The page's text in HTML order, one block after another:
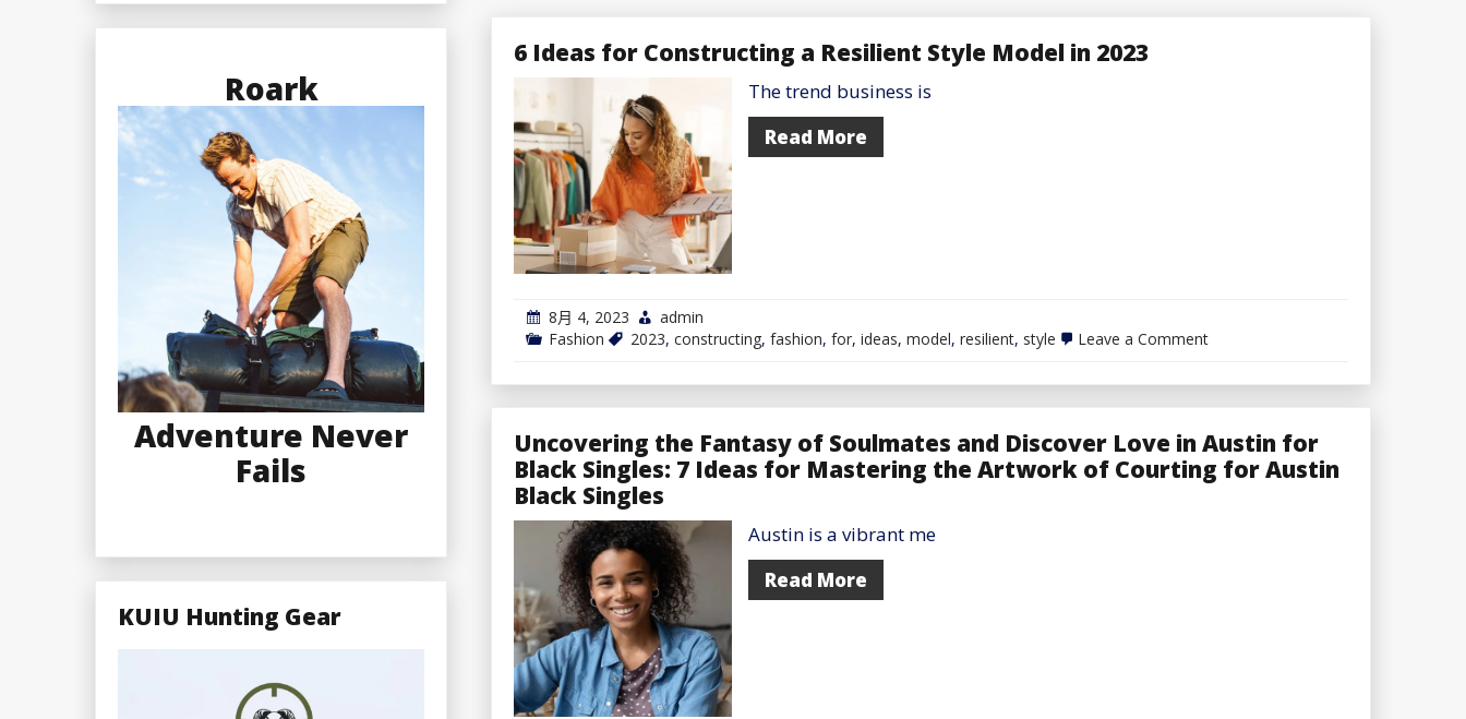
6 Ideas for Constructing a Resilient Style Model in 2023
The trend business is
Read More
8月 4, 2023
admin
Fashion
2023, constructing, fashion, for, ideas, model, resilient, style Leave a Commenton
for
Constructing
Resilient
Style
Model
Uncovering the Fantasy of Soulmates and Discover Love in Austin for
Black Singles: 7 Ideas for Mastering the Artwork of Courting for Austin
Black Singles
Austin is a vibrant me
Read More
Roark
Adventure Never
Fails
KUIU Hunting Gear